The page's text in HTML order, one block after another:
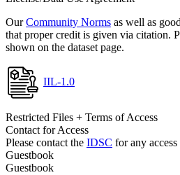
OurCommunity Norms as well as
that proper credit is given via citation.
shown on the dataset page.
IIL-1.0
Restricted Files + Terms of Access
Contact for Access
Please contact the IDSC for any access
Guestbook
Guestbook